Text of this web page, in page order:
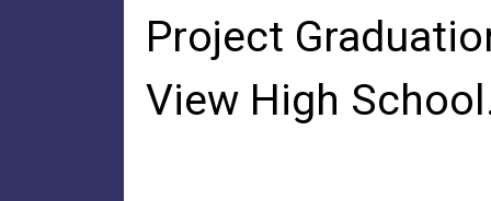
Project
View High